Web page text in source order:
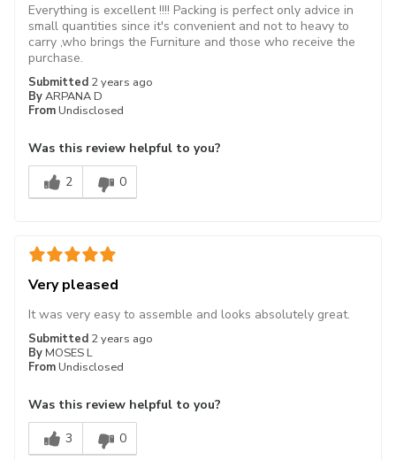
Submitted 2 years ago
ByARPANA D
From Undisclosed
Everything is excellent !!!! Packing is perfect only advice in
small quantities since it's convenient and not to heavy to
carry ,who brings the Furniture and those who receive the
purchase.
Was this review helpful to you?
2
0
Very pleased
Submitted 2 years ago
By MOSES L
From Undisclosed
It was very easy to assemble and looks absolutely great.
Was this review helpful to you?
3
0